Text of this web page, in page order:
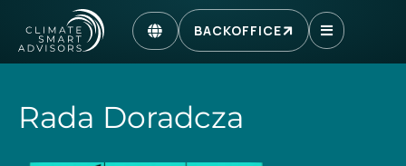
BACKOFFICE
Rada Doradcza